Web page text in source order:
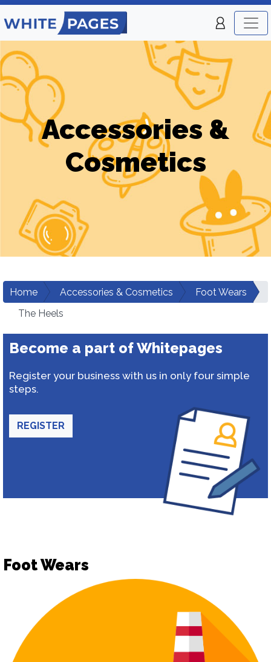
Accessories &
Cosmetics
Home Accessories & Cosmetics
Foot Wears
The Heels
Become a part of Whitepages
Register your business with us in only four simple
steps.
REGISTER
Foot Wears